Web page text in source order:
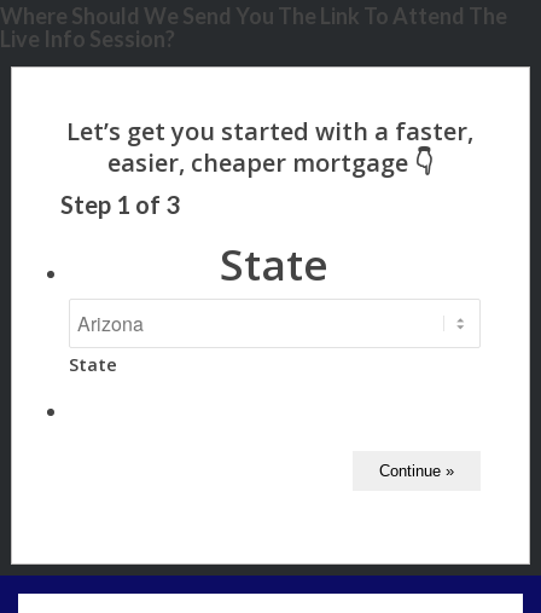
Where Should We Send You The Link To Attend The
Live Info Session?
Step 1 of 3
State
State